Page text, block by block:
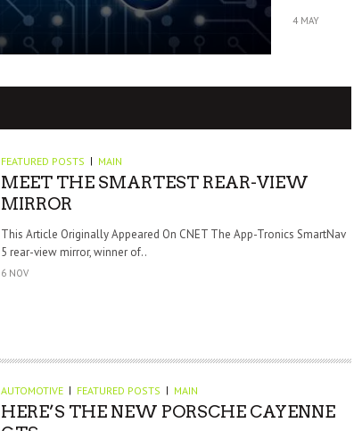
4 MAY
FEATURED POSTS MAIN
MEET THE SMARTEST REAR-VIEW
MIRROR
This Article Originally Appeared On CNET The App-Tronics SmartNav
5 rear-view mirror, winner of..
6 NOV
AUTOMOTIVE FEATURED POSTS MAIN
HERE’S THE NEW PORSCHE CAYENNE